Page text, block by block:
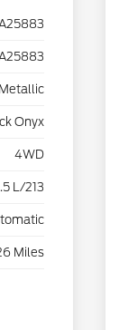
Onyx
4WD
L/213
Miles